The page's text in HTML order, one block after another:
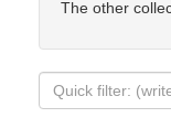
The other